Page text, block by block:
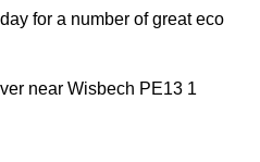
for a number of great eco
near Wisbech PE13 1